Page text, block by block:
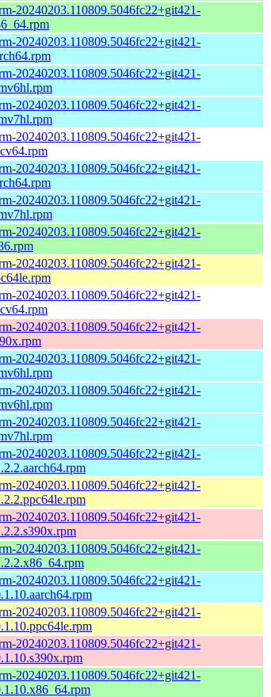
20240203.110809.5046fc22+git421-
20240203.110809.5046fc22+git421-
20240203.110809.5046fc22+git421-
20240203.110809.5046fc22+git421-
20240203.110809.5046fc22+git421-
20240203.110809.5046fc22+git421-
20240203.110809.5046fc22+git421-
20240203.110809.5046fc22+git421-
20240203.110809.5046fc22+git421-
20240203.110809.5046fc22+git421-
20240203.110809.5046fc22+git421-
20240203.110809.5046fc22+git421-
20240203.110809.5046fc22+git421-
20240203.110809.5046fc22+git421-
20240203.110809.5046fc22+git421-
20240203.110809.5046fc22+git421-
20240203.110809.5046fc22+git421-
20240203.110809.5046fc22+git421-
20240203.110809.5046fc22+git421-
20240203.110809.5046fc22+git421-
20240203.110809.5046fc22+git421-
20240203.110809.5046fc22+git421-